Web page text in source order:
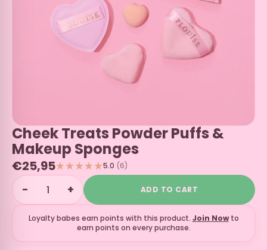
Cheek Treats Powder Puffs &
Makeup Sponges
€25,95 5.0 (6)
− + ADD TO CART
Loyalty babes earn points with this product. Join Nowto
earn points on every purchase.